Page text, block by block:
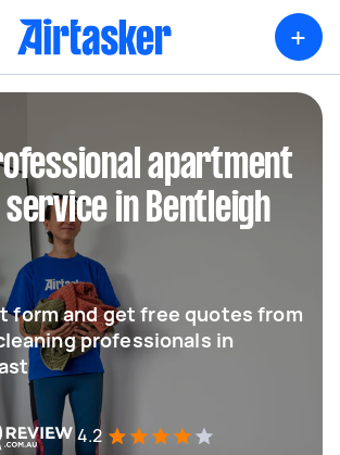
+
apartment
in Bentleigh
form and get free quotes from
professionals in
4.2